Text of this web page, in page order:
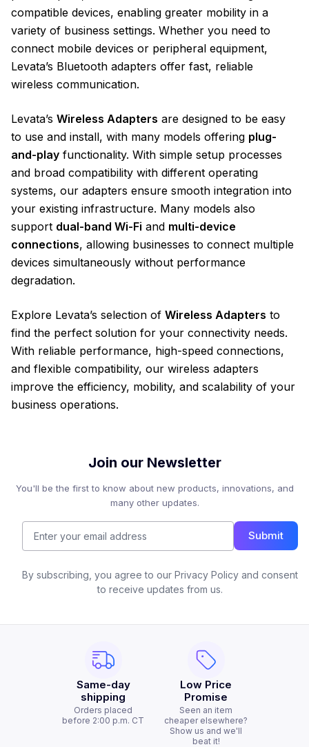
compatible devices, enabling greater mobility in a
variety of business settings. Whether you need to
connect mobile devices or peripheral equipment,
Levata’s Bluetooth adapters offer fast, reliable
wireless communication.
Levata’s Wireless Adapters are designed to be easy
to use and install, with many models offering plug-
and-play functionality. With simple setup processes
and broad compatibility with different operating
systems, our adapters ensure smooth integration into
your existing infrastructure. Many models also
support dual-band Wi-Fi and multi-device
connections, allowing businesses to connect multiple
devices simultaneously without performance
degradation.
Explore Levata’s selection of Wireless Adapters to
find the perfect solution for your connectivity needs.
With reliable performance, high-speed connections,
and flexible compatibility, our wireless adapters
improve the efficiency, mobility, and scalability of your
business operations.
Join our Newsletter
You'll be the first to know about new products, innovations, and
many other updates.
Submit
By subscribing, you agree to our Privacy Policy and consent
to receive updates from us.
Same-day
shipping
Orders placed
before 2:00 p.m. CT
Low Price
Promise
Seen an item
cheaper elsewhere?
Show us and we'll
beat it!